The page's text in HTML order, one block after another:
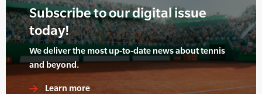
Subscribe to our digital issue
today!
We deliver the most up-to-date news about tennis
and beyond.
Learn more